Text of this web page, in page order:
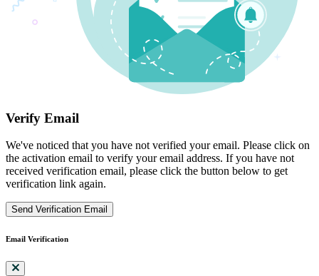
Verify Email
We've noticed that you have not verified your email. Please click on
the activation email to verify your email address. If you have not
received verification email, please click the button below to get
verification link again.
Send Verification Email
Email Verification